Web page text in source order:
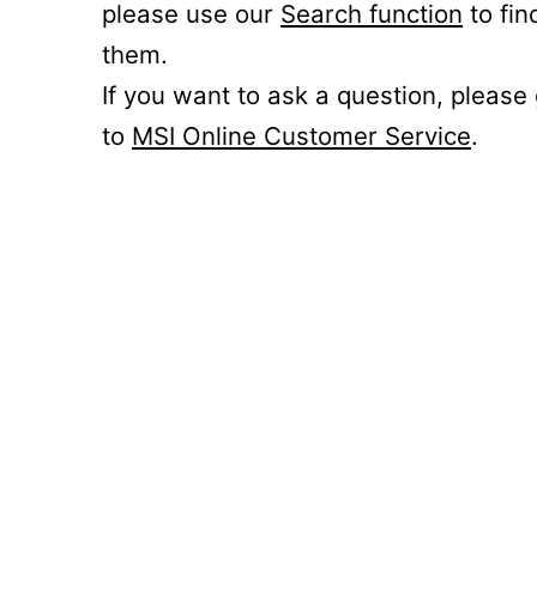
please use our Search function to
them.
If you want to ask a question, please
to MSI Online Customer Service.